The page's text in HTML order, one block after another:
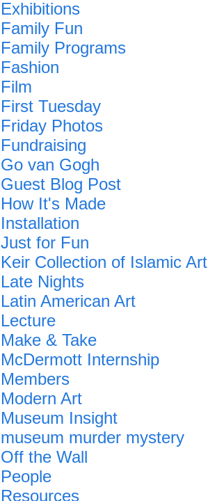
Exhibitions
Family Fun
Family Programs
Fashion
Film
First Tuesday
Friday Photos
Fundraising
Go van Gogh
Guest Blog Post
How It's Made
Installation
Just for Fun
Keir Collection of Islamic Art
Late Nights
Latin American Art
Lecture
Make & Take
McDermott Internship
Members
Modern Art
Museum Insight
museum murder mystery
Off the Wall
People
Resources